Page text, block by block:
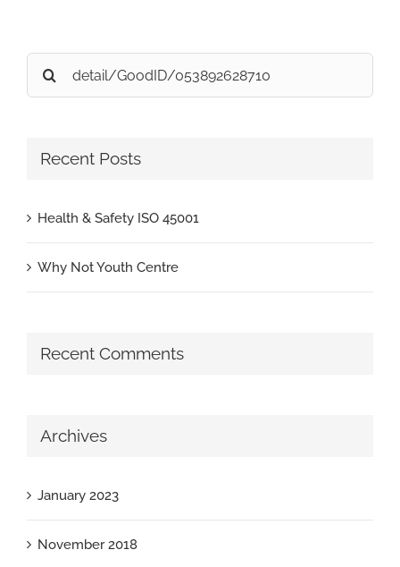
Search
for:
Recent Posts
Health & Safety ISO 45001
Why Not Youth Centre
Recent Comments
Archives
January 2023
November 2018